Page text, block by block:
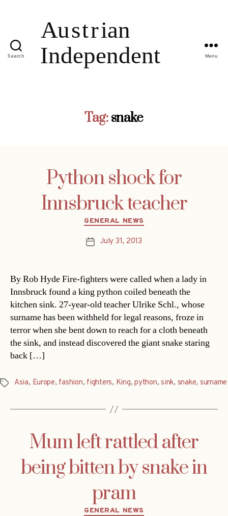
Search Menu
Tag:snake
Python shock for
Innsbruck teacher
Categories
GENERAL NEWS
PostJuly 31, 2013
By Rob Hyde Fire-fighters were called when a lady in
Innsbruck found a king python coiled beneath the
kitchen sink. 27-year-old teacher Ulrike Schl., whose
surname has been withheld for legal reasons, froze in
terror when she bent down to reach for a cloth beneath
the sink, and instead discovered the giant snake staring
back […]
Tags Asia, Europe, fashion, fighters, King,python,sink, snake, surname
Mum left rattled after
being bitten by snake in
pram
Categories
GENERAL NEWS